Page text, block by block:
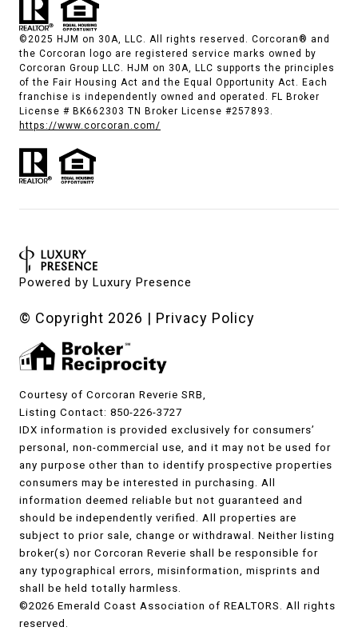
©2025 HJM on 30A, LLC. All rights reserved. Corcoran® and
the Corcoran logo are registered service marks owned by
Corcoran Group LLC. HJM on 30A, LLC supports the principles
of the Fair Housing Act and the Equal Opportunity Act. Each
franchise is independently owned and operated. FL Broker
License # BK662303 TN Broker License #257893.
https://www.corcoran.com/
Powered by Luxury Presence
© Copyright 2026 | Privacy Policy
Courtesy of Corcoran Reverie SRB,
Listing Contact: 850-226-3727
IDX information is provided exclusively for consumers’
personal, non-commercial use, and it may not be used for
any purpose other than to identify prospective properties
consumers may be interested in purchasing. All
information deemed reliable but not guaranteed and
should be independently verified. All properties are
subject to prior sale, change or withdrawal. Neither listing
broker(s) nor Corcoran Reverie shall be responsible for
any typographical errors, misinformation, misprints and
shall be held totally harmless.
©2026 Emerald Coast Association of REALTORS. All rights
reserved.